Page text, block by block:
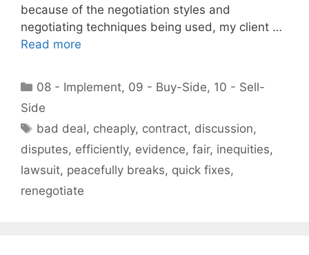
because of the negotiation styles and
negotiating techniques being used, my client …
Read more
Categories
08 - Implement, 09 - Buy-Side, 10 - Sell-
Side
Tags
bad deal, cheaply, contract, discussion,
disputes, efficiently, evidence, fair, inequities,
lawsuit, peacefully breaks, quick fixes,
renegotiate